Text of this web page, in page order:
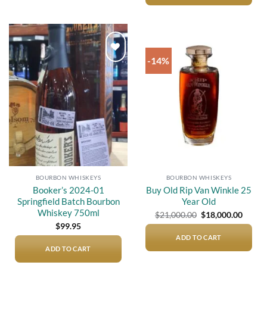
Add to
wishlist
BOURBON WHISKEYS
Booker’s 2024-01
Springfield Batch Bourbon
Whiskey 750ml
$99.95
ADD TO CART
-14%
BOURBON WHISKEYS
Buy Old Rip Van Winkle 25
Year Old
$21,000.00 Original
price
$21,000.00.
$18,000.00
price
ADD TO CART